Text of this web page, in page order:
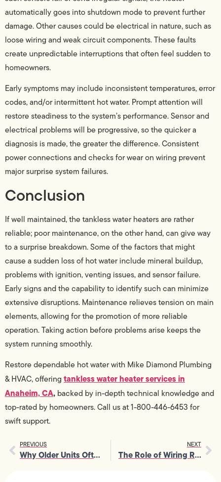
automatically goes into shutdown mode to prevent further
damage. Other causes could be electrical in nature, such as
loose wiring and weak circuit components. These faults
create unpredictable interruptions that often feel sudden to
homeowners.
Early symptoms may include inconsistent temperatures, error
codes, and/or intermittent hot water. Prompt attention will
restore steadiness to the system’s performance. Sensor and
electrical problems will be progressive, so the quicker a
diagnosis is made, the greater the difference. Consistent
power connections and checks for wear on wiring prevent
major surprise system failures.
Conclusion
If well maintained, the tankless water heaters are rather
reliable; poor maintenance, on the other hand, can give way
to a surprise breakdown. Some of the factors that might
cause a sudden loss of hot water include mineral buildup,
problems with ignition, venting issues, and sensor failure.
Early signs and the capability to identify such can minimize
extensive disruptions. Maintenance relieves tension on main
elements, allowing for the promotion of more reliable
operation. Taking action before problems arise keeps the
system running smoothly.
Restore dependable hot water with Mike Diamond Plumbing
& HVAC, offering tankless water heater services in
Anaheim, CA, backed by in-depth technical knowledge and
top-rated by homeowners. Call us at 1-800-446-6453 for
swift support.
PREVIOUS
Why Older Units Often Need Emergency Furnace Installation in Winter
NEXT
The Role of Wiring Repair in Protecting Smart Home Devices from Surges